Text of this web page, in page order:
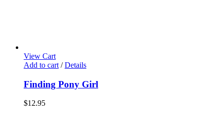
View Cart
Add to cart / Details
Finding Pony Girl
$12.95